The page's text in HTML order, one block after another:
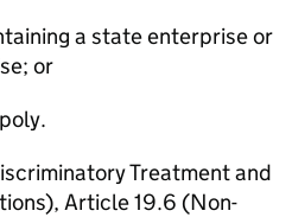
a state enterprise or
or
Treatment and
Article 19.6 (Non-